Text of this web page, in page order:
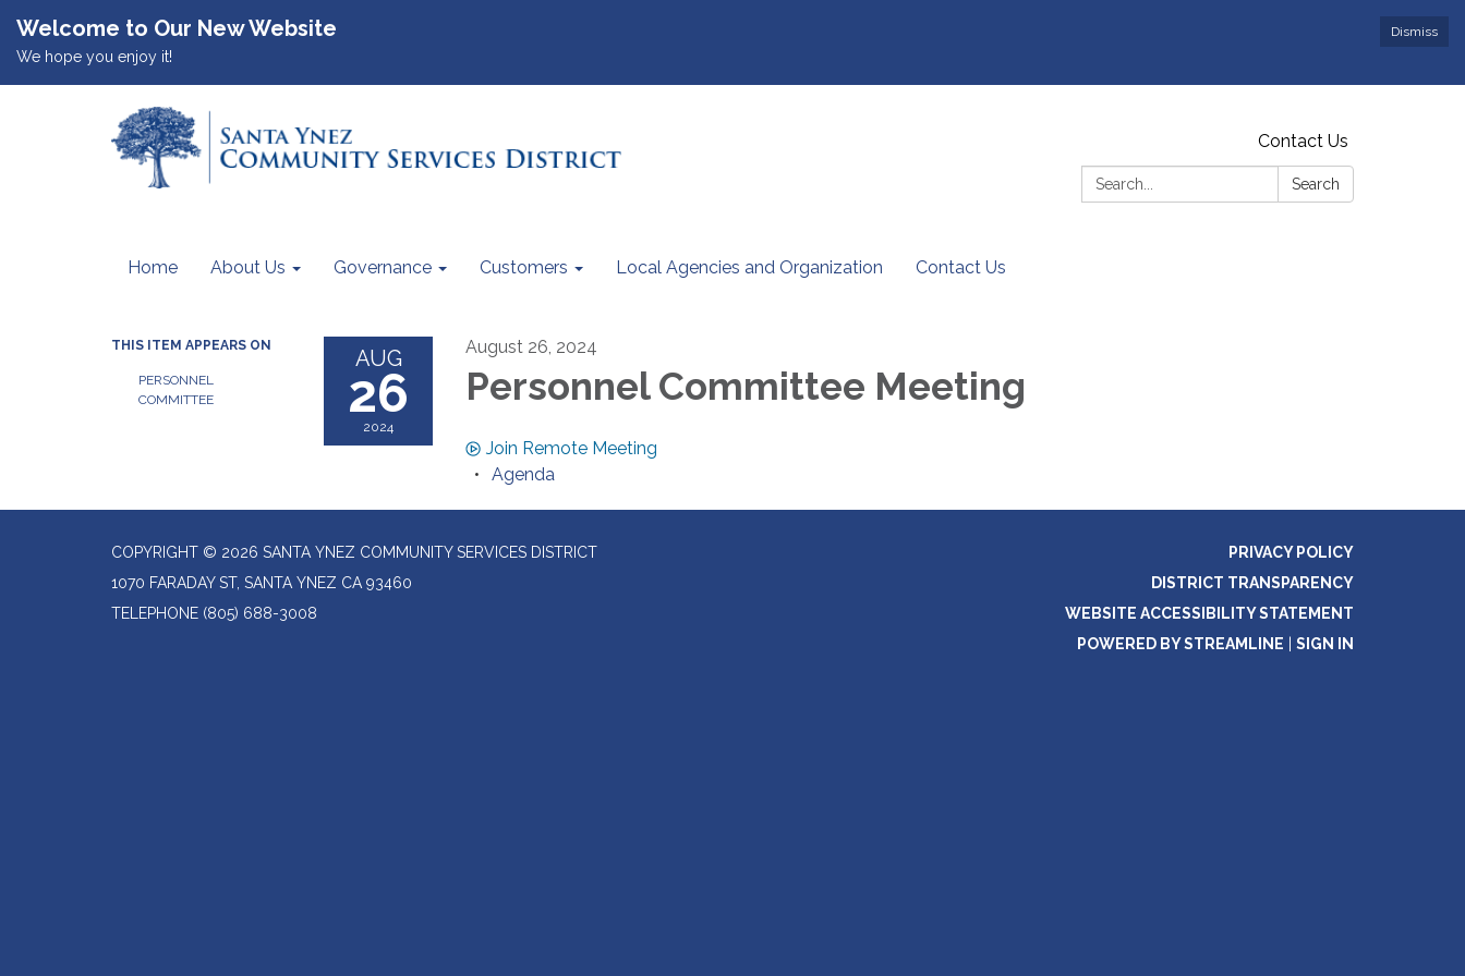
Dismiss
Welcome to Our New Website
We hope you enjoy it!
Contact Us
Search:
Search
Home About Us Governance Customers Local Agencies and Organization Contact Us
THIS ITEM APPEARS ON
PERSONNEL
COMMITTEE
AUG
26
2024
August 26, 2024
Personnel Committee Meeting
Join Remote Meeting
Agenda
COPYRIGHT © 2026 SANTA YNEZ COMMUNITY SERVICES DISTRICT
1070 FARADAY ST, SANTA YNEZ CA 93460
TELEPHONE (805) 688-3008
PRIVACY POLICY
DISTRICT TRANSPARENCY
WEBSITE ACCESSIBILITY STATEMENT
POWERED BY STREAMLINE
SIGN IN